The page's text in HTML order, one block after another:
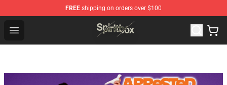
FREE shipping on orders over $100
Open menu
Spiritbox Shop - Official Spiritbox Merchandise Store